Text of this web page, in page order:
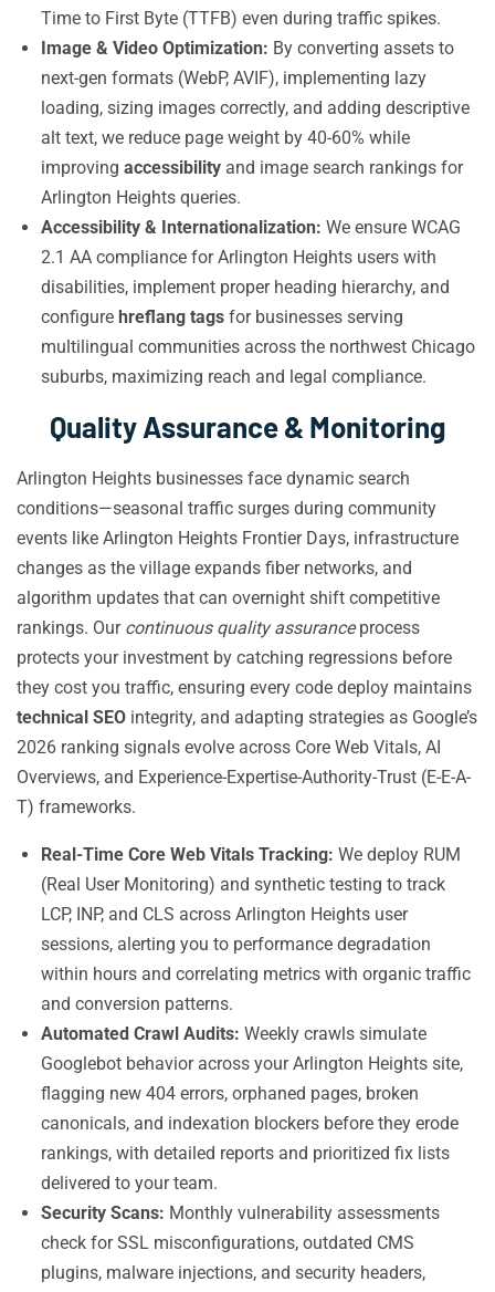
Time to First Byte (TTFB) even during traffic spikes.
Image & Video Optimization: By converting assets to
next-gen formats (WebP, AVIF), implementing lazy
loading, sizing images correctly, and adding descriptive
alt text, we reduce page weight by 40-60% while
improving accessibility and image search rankings for
Arlington Heights queries.
Accessibility & Internationalization: We ensure WCAG
2.1 AA compliance for Arlington Heights users with
disabilities, implement proper heading hierarchy, and
configure hreflang tags for businesses serving
multilingual communities across the northwest Chicago
suburbs, maximizing reach and legal compliance.
Quality Assurance & Monitoring
Arlington Heights businesses face dynamic search
conditions—seasonal traffic surges during community
events like Arlington Heights Frontier Days, infrastructure
changes as the village expands fiber networks, and
algorithm updates that can overnight shift competitive
rankings. Our continuous quality assuranceprocess
protects your investment by catching regressions before
they cost you traffic, ensuring every code deploy maintains
technical SEO integrity, and adapting strategies as Google’s
2026 ranking signals evolve across Core Web Vitals, AI
Overviews, and Experience-Expertise-Authority-Trust (E-E-A-
T) frameworks.
Real-Time Core Web Vitals Tracking: We deploy RUM
(Real User Monitoring) and synthetic testing to track
LCP, INP, and CLS across Arlington Heights user
sessions, alerting you to performance degradation
within hours and correlating metrics with organic traffic
and conversion patterns.
Automated Crawl Audits: Weekly crawls simulate
Googlebot behavior across your Arlington Heights site,
flagging new 404 errors, orphaned pages, broken
canonicals, and indexation blockers before they erode
rankings, with detailed reports and prioritized fix lists
delivered to your team.
Security Scans: Monthly vulnerability assessments
check for SSL misconfigurations, outdated CMS
plugins, malware injections, and security headers,